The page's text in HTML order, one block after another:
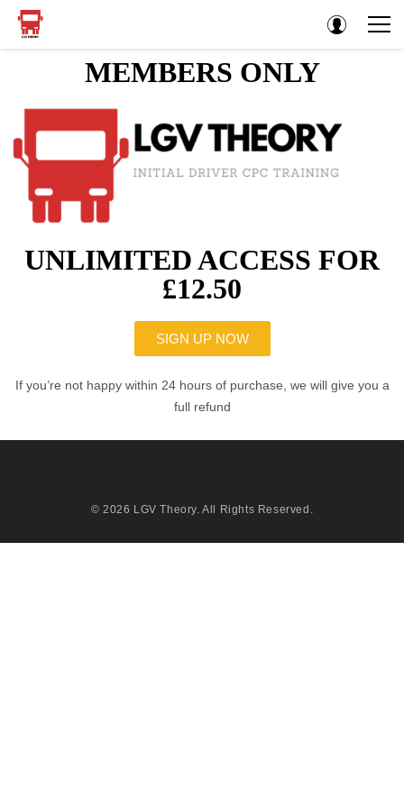
MEMBERS ONLY
UNLIMITED ACCESS FOR
£12.50
SIGN UP NOW
If you’re not happy within 24 hours of purchase, we will give you a
full refund
© 2026 LGV Theory . All Rights Reserved.